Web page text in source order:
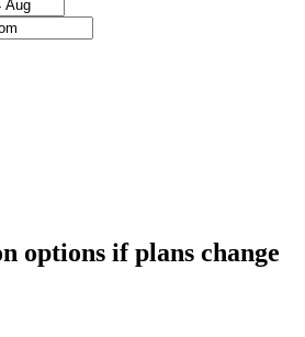
options if plans change